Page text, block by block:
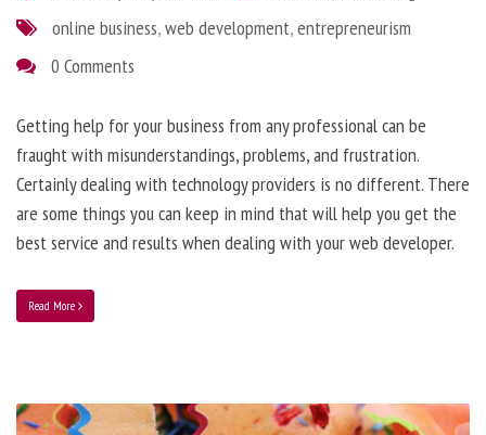
online business,web development,entrepreneurism
0 Comments
Getting help for your business from any professional can be
fraught with misunderstandings, problems, and frustration.
Certainly dealing with technology providers is no different. There
are some things you can keep in mind that will help you get the
best service and results when dealing with your web developer.
Read More